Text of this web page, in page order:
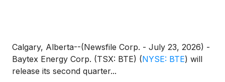
Calgary, Alberta--(Newsfile Corp. - July 23, 2026) -
Baytex Energy Corp. (TSX: BTE) (NYSE: BTE) will
release its second quarter...